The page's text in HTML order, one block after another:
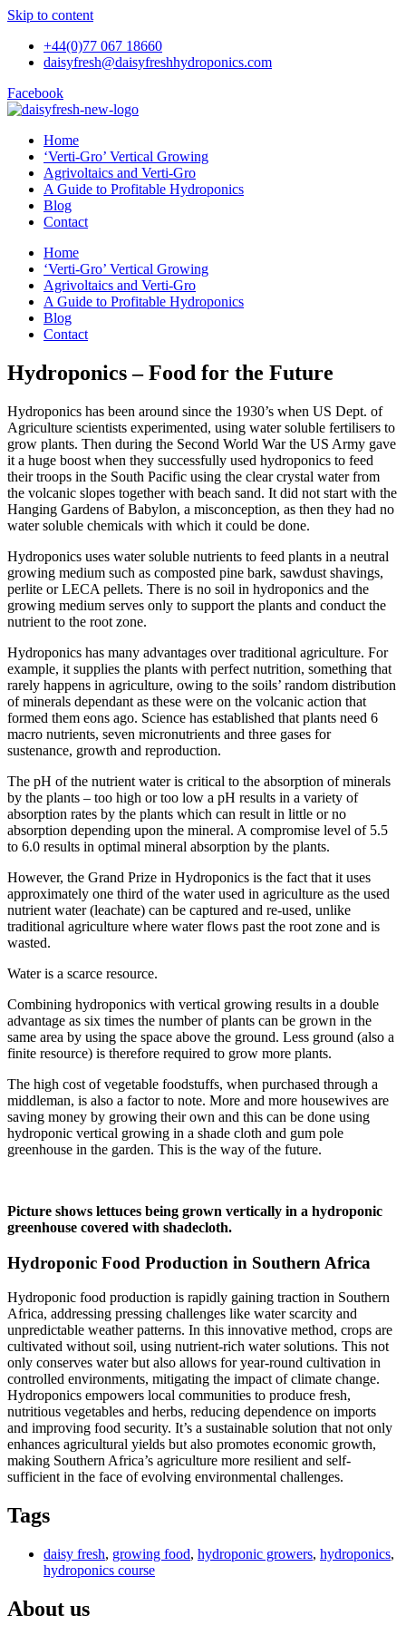
Skip to content
+44(0)77 067 18660
daisyfresh@daisyfreshhydroponics.com
Facebook
Home
‘Verti-Gro’ Vertical Growing
Agrivoltaics and Verti-Gro
A Guide to Profitable Hydroponics
Blog
Contact
Home
‘Verti-Gro’ Vertical Growing
Agrivoltaics and Verti-Gro
A Guide to Profitable Hydroponics
Blog
Contact
Hydroponics – Food for the Future
Hydroponics has been around since the 1930’s when US Dept. of
Agriculture scientists experimented, using water soluble fertilisers to
grow plants. Then during the Second World War the US Army gave
it a huge boost when they successfully used hydroponics to feed
their troops in the South Pacific using the clear crystal water from
the volcanic slopes together with beach sand. It did not start with the
Hanging Gardens of Babylon, a misconception, as then they had no
water soluble chemicals with which it could be done.
Hydroponics uses water soluble nutrients to feed plants in a neutral
growing medium such as composted pine bark, sawdust shavings,
perlite or LECA pellets. There is no soil in hydroponics and the
growing medium serves only to support the plants and conduct the
nutrient to the root zone.
Hydroponics has many advantages over traditional agriculture. For
example, it supplies the plants with perfect nutrition, something that
rarely happens in agriculture, owing to the soils’ random distribution
of minerals dependant as these were on the volcanic action that
formed them eons ago. Science has established that plants need 6
macro nutrients, seven micronutrients and three gases for
sustenance, growth and reproduction.
The pH of the nutrient water is critical to the absorption of minerals
by the plants – too high or too low a pH results in a variety of
absorption rates by the plants which can result in little or no
absorption depending upon the mineral. A compromise level of 5.5
to 6.0 results in optimal mineral absorption by the plants.
However, the Grand Prize in Hydroponics is the fact that it uses
approximately one third of the water used in agriculture as the used
nutrient water (leachate) can be captured and re-used, unlike
traditional agriculture where water flows past the root zone and is
wasted.
Water is a scarce resource.
Combining hydroponics with vertical growing results in a double
advantage as six times the number of plants can be grown in the
same area by using the space above the ground. Less ground (also a
finite resource) is therefore required to grow more plants.
The high cost of vegetable foodstuffs, when purchased through a
middleman, is also a factor to note. More and more housewives are
saving money by growing their own and this can be done using
hydroponic vertical growing in a shade cloth and gum pole
greenhouse in the garden. This is the way of the future.
Picture shows lettuces being grown vertically in a hydroponic
greenhouse covered with shadecloth.
Hydroponic Food Production in Southern Africa
Hydroponic food production is rapidly gaining traction in Southern
Africa, addressing pressing challenges like water scarcity and
unpredictable weather patterns. In this innovative method, crops are
cultivated without soil, using nutrient-rich water solutions. This not
only conserves water but also allows for year-round cultivation in
controlled environments, mitigating the impact of climate change.
Hydroponics empowers local communities to produce fresh,
nutritious vegetables and herbs, reducing dependence on imports
and improving food security. It’s a sustainable solution that not only
enhances agricultural yields but also promotes economic growth,
making Southern Africa’s agriculture more resilient and self-
sufficient in the face of evolving environmental challenges.
Tags
daisy fresh, growing food, hydroponic growers, hydroponics,
hydroponics course
About us